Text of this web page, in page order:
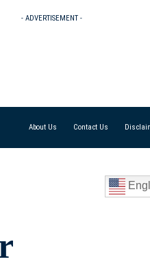
- ADVERTISEMENT -
About Us Contact Us